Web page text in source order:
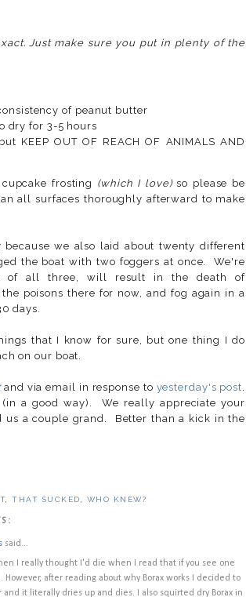
MILK.
Just make sure you put in plenty of the
of peanut butter
dry for 3-5 hours
KEEP OUT OF REACH OF ANIMALS AND
frosting (which I love)so please be
all surfaces thoroughly afterward to make
we also laid about twenty different
the boat with two foggers at once. We're
of all three, will result in the death of
poisons there for now, and fog again in a
days.
that I know for sure, but one thing I do
on our boat.
and via email in response to yesterday's post
a good way). We really appreciate your
us a couple grand. Better than a kick in the
,THAT SUCKED WHO KNEW?
said...
I really thought I'd die when I read that if you see one
after reading about why Borax works I decided to
it literally dries up and dies. I also squirted dry Borax in